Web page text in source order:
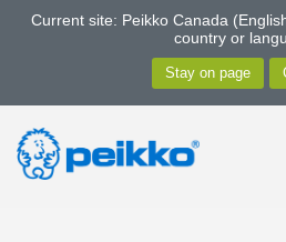
Current site: Peikko Canada
country or